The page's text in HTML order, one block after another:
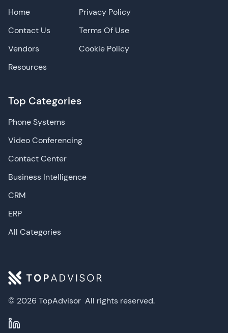
© 2026 TopAdvisor All rights reserved.
Home
Contact Us
Vendors
Resources
Top Categories
Phone Systems
Video Conferencing
Contact Center
Business Intelligence
CRM
ERP
All Categories
Privacy Policy
Terms Of Use
Cookie Policy